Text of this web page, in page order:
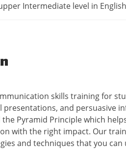
Intermediate level in English
skills training for
and persuasive
Pyramid Principle which
with the right impact. Our
and techniques that you can